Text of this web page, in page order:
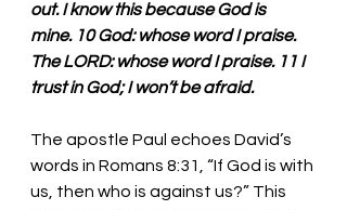
out. I know this because God is
mine. 10 God: whose word I praise.
The LORD: whose word I praise. 11 I
trust in God; I won’t be afraid.
The apostle Paul echoes David’s
words in Romans 8:31, “If God is with
us, then who is against us?” This